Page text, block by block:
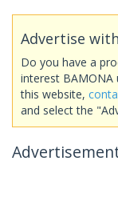
Advertise
Do you have a
interest BAMONA
this website,
and select the